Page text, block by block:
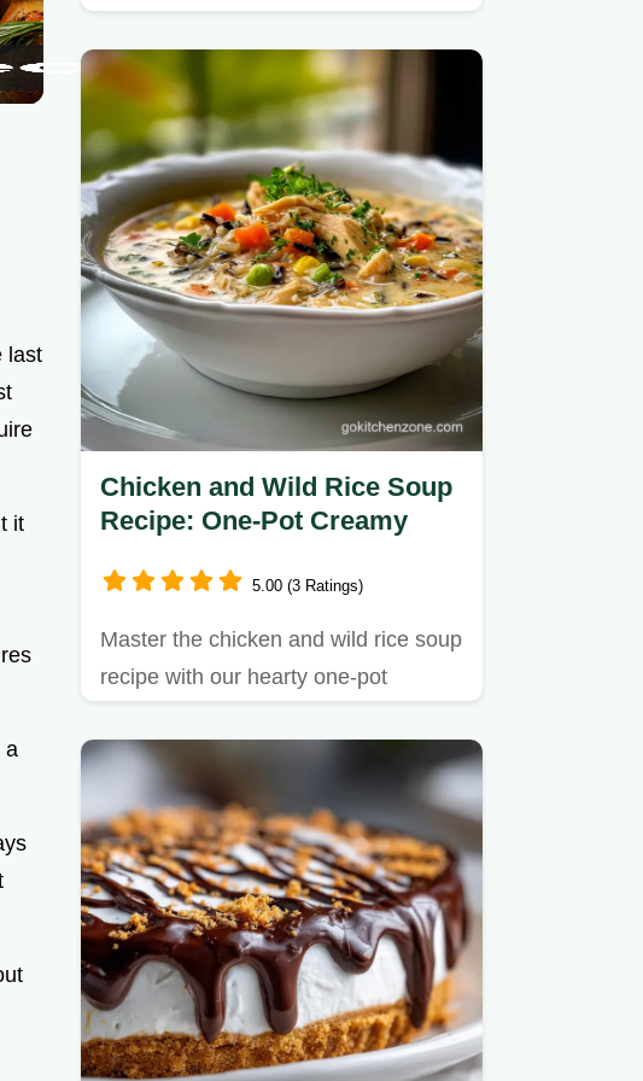
last
it
a
Chicken and Wild Rice Soup
Recipe: One-Pot Creamy
5.00 (3 Ratings)
Master the chicken and wild rice soup
recipe with our hearty one-pot